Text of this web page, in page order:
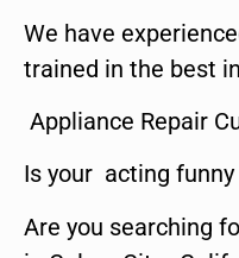
We have
trained in the best
Appliance Repair
Is your acting funny
Are you searching